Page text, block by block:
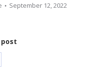
September 12, 2022